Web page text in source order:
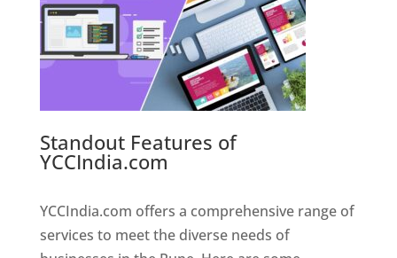
Standout Features of
YCCIndia.com
YCCIndia.com offers a comprehensive range of
services to meet the diverse needs of